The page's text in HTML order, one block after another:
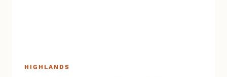
HIGHLANDS